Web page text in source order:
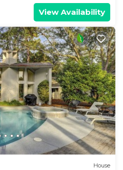
View Availability
House